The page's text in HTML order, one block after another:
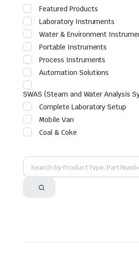
Featured Products
Laboratory Instruments
Water & Environment
Portable Instruments
Process Instruments
Automation Solutions
SWAS (Steam and Water Analysis
Complete Laboratory Setup
Mobile Van
Coal & Coke